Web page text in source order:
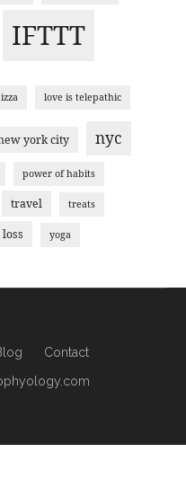
IFTTT
love is telepathic
york city nyc
power of habits
travel treats
yoga
Contact